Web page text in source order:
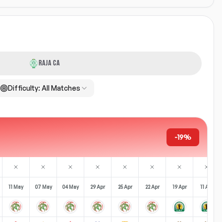
RAJA CA
Difficulty: All Matches
-19%
11 May 07 May 04 May 29 Apr 25 Apr 22 Apr 19 Apr 11 Apr